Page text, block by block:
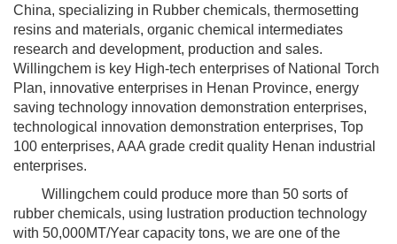
China, specializing in Rubber chemicals, thermosetting
resins and materials, organic chemical intermediates
research and development, production and sales.
Willingchem is key High-tech enterprises of National Torch
Plan, innovative enterprises in Henan Province, energy
saving technology innovation demonstration enterprises,
technological innovation demonstration enterprises, Top
100 enterprises, AAA grade credit quality Henan industrial
enterprises.
Willingchem could produce more than 50 sorts of
rubber chemicals, using lustration production technology
with 50,000MT/Year capacity tons, we are one of the